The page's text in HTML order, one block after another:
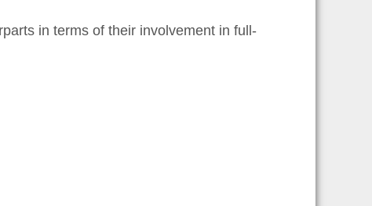
in terms of their involvement in full-